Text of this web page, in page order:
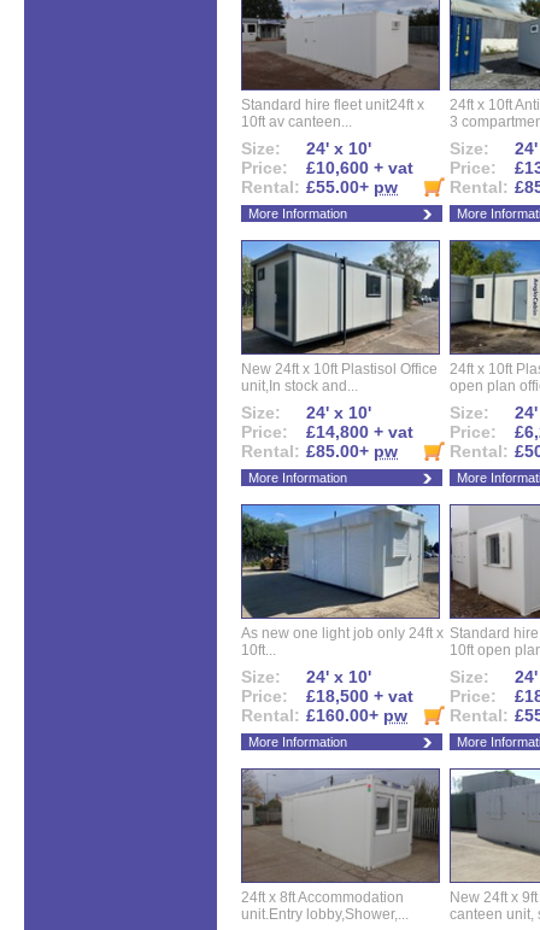
Standard hire fleet unit24ft x
10ft av canteen...
Size:
24' x 10'
Price:
£10,600 + vat
Rental: £55.00+ pw
More Information
24ft x 10ft
3
Size:
Price:
Rental:
More
New 24ft x 10ft Plastisol Office
unit,In stock and...
Size:
24' x 10'
Price:
£14,800 + vat
Rental: £85.00+ pw
More Information
24ft x 10ft
open plan
Size:
Price:
Rental:
More
As new one light job only 24ft x
10ft...
Size:
24' x 10'
Price:
£18,500 + vat
Rental: £160.00+ pw
More Information
Standard
10ft open
Size:
Price:
Rental:
More
24ft x 8ft Accommodation
unit.Entry lobby,Shower,...
New 24ft x
canteen unit,